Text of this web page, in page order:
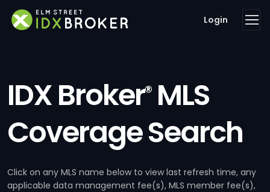
Login
IDX Broker®MLS
Coverage Search
Click on any MLS name below to view last refresh time, any
applicable data management fee(s), MLS member fee(s),